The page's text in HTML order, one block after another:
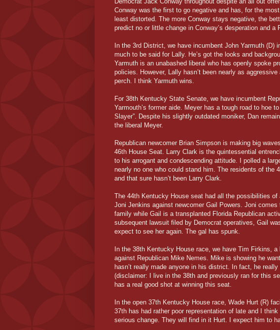
Conway was the first to go negative and has, for the
least distorted. The more Conway stays negative, the
predict no or little change in Conway’s desperation and a
In the 3rd District, we have incumbent John Yarmuth (D)
much to be said for Lally. He’s got the looks and
Yarmuth is an unabashed liberal who has openly spoke
policies. However, Lally hasn’t been nearly as
perch. I think Yarmuth wins.
For 38th Kentucky State Senate, we have incumbent
Yarmouth’s former aide. Meyer has a tough road to hoe
Slayer”. Despite his slightly outdated moniker, Dan
the liberal Meyer.
Republican newcomer Brian Simpson is making big
46th House Seat. Larry Clark is the quintessential
to his arrogant and condescending attitude. I polled a
nearly no one who could stand him. The residents of the
and that sure hasn’t been Larry Clark.
The 44th Kentucky House seat had all the possibilities
Joni Jenkins against newcomer Gail Powers. Joni
family while Gail is a transplanted Florida Republican
subsequent lawsuit filed by Democrat operatives, Gail
expect to see her again. The gal has spunk.
In the 38th Kentucky House race, we have Tim Firkins,
against Republican Mike Nemes. Mike is showing he
hasn’t really made anyone in his district. In fact, he
(disclaimer: I live in the 38th and previously ran for this
has a real good shot at winning this seat.
In the open 37th Kentucky House race, Wade Hurt (R)
37th has had rather poor representation of late and I
serious change. They will find in it Hurt. I expect him to